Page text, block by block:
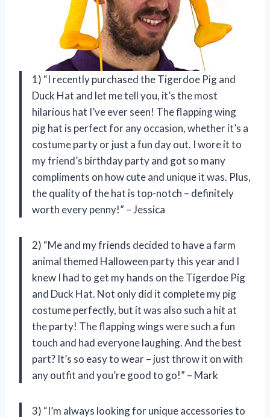
1) “I recently purchased the Tigerdoe Pig and
Duck Hat and let me tell you, it’s the most
hilarious hat I’ve ever seen! The flapping wing
pig hat is perfect for any occasion, whether it’s a
costume party or just a fun day out. I wore it to
my friend’s birthday party and got so many
compliments on how cute and unique it was. Plus,
the quality of the hat is top-notch – definitely
worth every penny!” – Jessica
2) “Me and my friends decided to have a farm
animal themed Halloween party this year and I
knew I had to get my hands on the Tigerdoe Pig
and Duck Hat. Not only did it complete my pig
costume perfectly, but it was also such a hit at
the party! The flapping wings were such a fun
touch and had everyone laughing. And the best
part? It’s so easy to wear – just throw it on with
any outfit and you’re good to go!” – Mark
3) “I’m always looking for unique accessories to